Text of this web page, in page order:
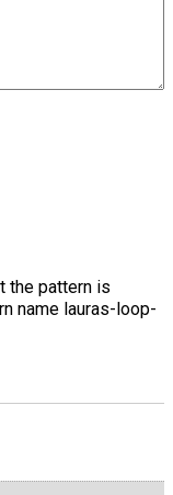
the pattern is
name lauras-loop-